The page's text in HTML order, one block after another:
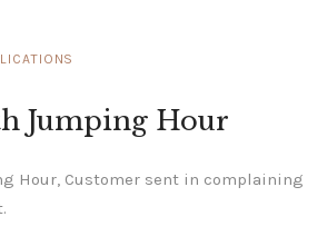
Jumping Hour
Hour, Customer sent in complaining